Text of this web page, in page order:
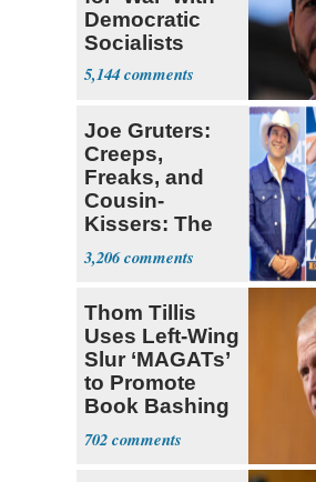
Democratic
Socialists
5,144
Joe Gruters:
Creeps,
Freaks, and
Cousin-
Kissers: The
Dems' Midterm
Ticket
3,206
Thom Tillis
Uses Left-Wing
Slur ‘MAGATs’
to Promote
Book Bashing
Trump Fans
702